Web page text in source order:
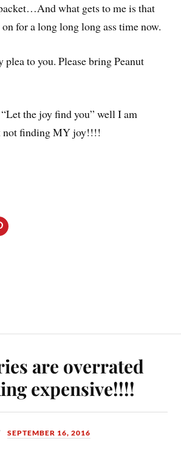
what gets to me is that
for a long long long ass time now.
plea to you. Please bring Peanut
the joy find you” well I am
not finding MY joy!!!!
are overrated
expensive!!!!
SEPTEMBER 16, 2016